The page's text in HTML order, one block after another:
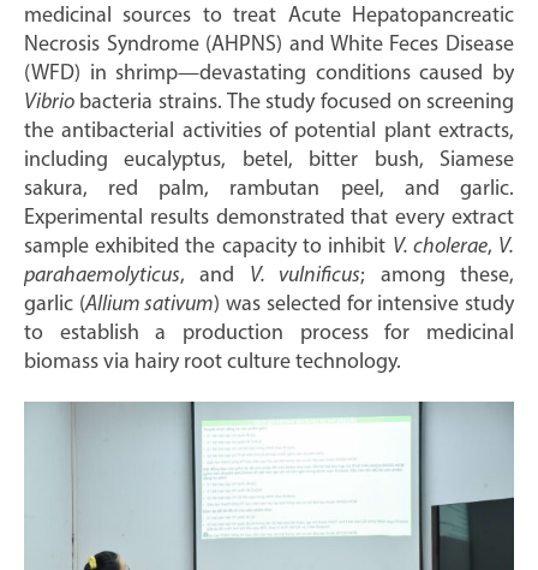
medicinal sources to treat Acute Hepatopancreatic
Necrosis Syndrome (AHPNS) and White Feces Disease
(WFD) in shrimp—devastating conditions caused by
Vibriobacteria strains. The study focused on screening
the antibacterial activities of potential plant extracts,
including eucalyptus, betel, bitter bush, Siamese
sakura, red palm, rambutan peel, and garlic.
Experimental results demonstrated that every extract
sample exhibited the capacity to inhibit V. cholerae, V.
parahaemolyticus, and V. vulnificus; among these,
garlic (Allium sativum) was selected for intensive study
to establish a production process for medicinal
biomass via hairy root culture technology.